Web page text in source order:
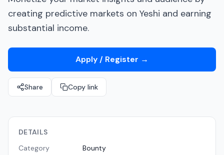
creating predictive markets on Yeshi and earning
substantial income.
Apply / Register →
Share Copy link
DETAILS
Category
Bounty